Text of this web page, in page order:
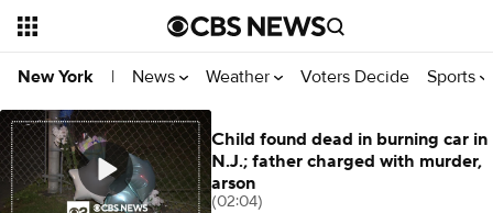
New York | News Weather Voters Decide Sports
Child found dead in burning car in
N.J.; father charged with murder,
arson
(02:04)